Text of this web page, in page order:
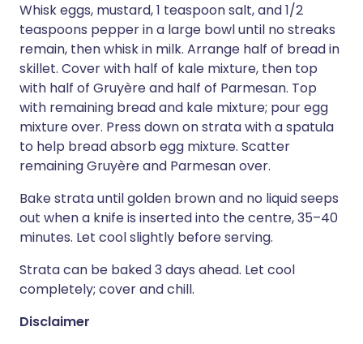
Whisk eggs, mustard, 1 teaspoon salt, and 1/2
teaspoons pepper in a large bowl until no streaks
remain, then whisk in milk. Arrange half of bread in
skillet. Cover with half of kale mixture, then top
with half of Gruyère and half of Parmesan. Top
with remaining bread and kale mixture; pour egg
mixture over. Press down on strata with a spatula
to help bread absorb egg mixture. Scatter
remaining Gruyère and Parmesan over.
Bake strata until golden brown and no liquid seeps
out when a knife is inserted into the centre, 35–40
minutes. Let cool slightly before serving.
Strata can be baked 3 days ahead. Let cool
completely; cover and chill.
Disclaimer